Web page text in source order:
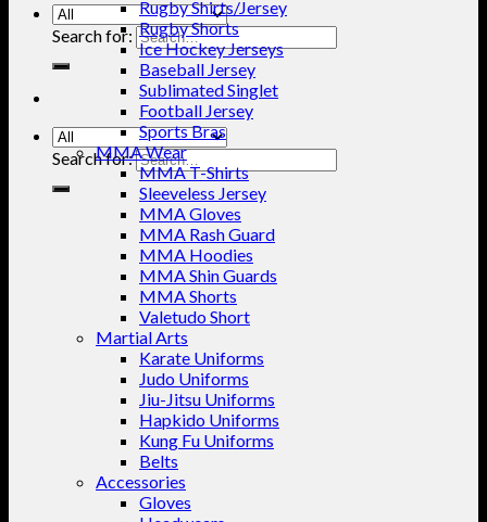
Search for:
Search for:
Rugby Shirts/Jersey
Rugby Shorts
Ice Hockey Jerseys
Baseball Jersey
Sublimated Singlet
Football Jersey
Sports Bras
MMA Wear
MMA T-Shirts
Sleeveless Jersey
MMA Gloves
MMA Rash Guard
MMA Hoodies
MMA Shin Guards
MMA Shorts
Valetudo Short
Martial Arts
Karate Uniforms
Judo Uniforms
Jiu-Jitsu Uniforms
Hapkido Uniforms
Kung Fu Uniforms
Belts
Accessories
Gloves